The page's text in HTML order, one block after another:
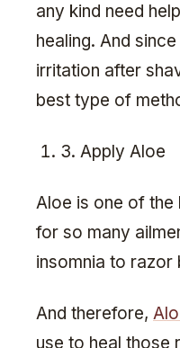
any kind need
healing. And
irritation after
best type of
3. Apply Aloe
Aloe is one of the
for so many
insomnia to razor
And therefore,
use to heal those